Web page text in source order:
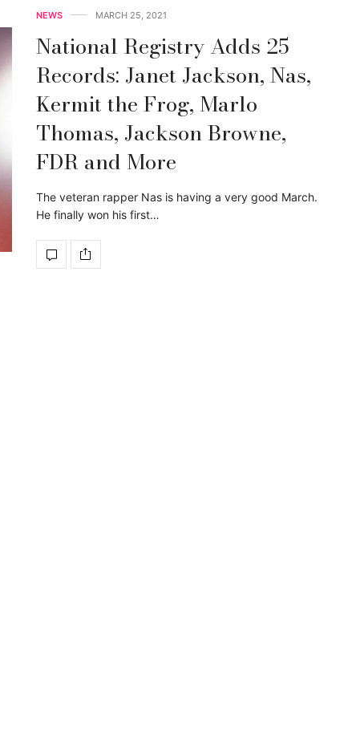
NEWS MARCH 25, 2021
National Registry Adds 25
Records: Janet Jackson, Nas,
Kermit the Frog, Marlo
Thomas, Jackson Browne,
FDR and More
The veteran rapper Nas is having a very good March.
He finally won his first…